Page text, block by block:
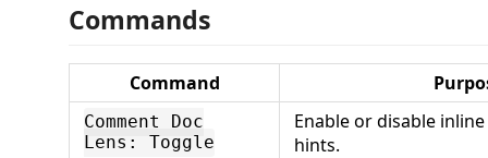
Commands
Command
Comment Doc
Lens: Toggle
Enable or disable
hints.